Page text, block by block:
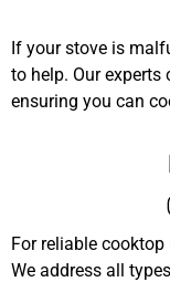
If your stove is
to help. Our experts
ensuring you can
For reliable cooktop
We address all